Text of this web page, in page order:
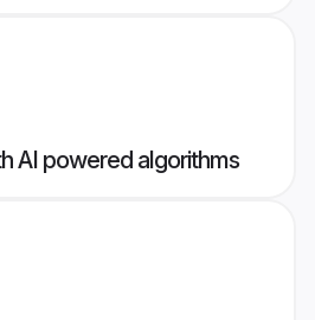
AI powered algorithms